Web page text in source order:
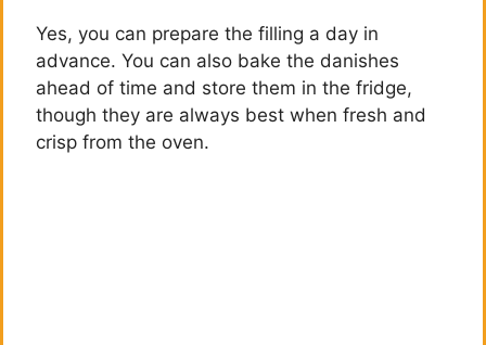
Yes, you can prepare the filling a day in
advance. You can also bake the danishes
ahead of time and store them in the fridge,
though they are always best when fresh and
crisp from the oven.